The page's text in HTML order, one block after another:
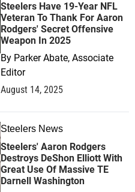
Steelers Have 19-Year NFL
Veteran To Thank For Aaron
Rodgers' Secret Offensive
Weapon In 2025
By Parker Abate, Associate
Editor
August 14, 2025
Steelers News
Steelers' Aaron Rodgers
Destroys DeShon Elliott With
Great Use Of Massive TE
Darnell Washington